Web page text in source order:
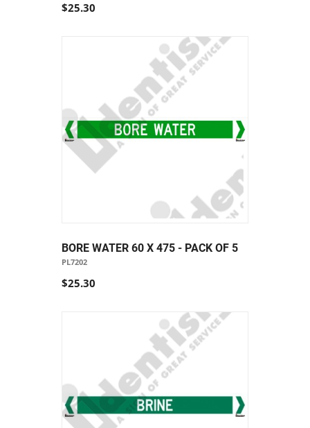
$25.30
BORE WATER 60 X 475 - PACK OF 5
PL7202
$25.30